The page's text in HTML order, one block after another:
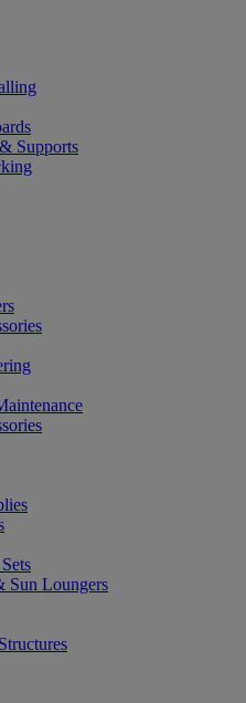
Supports
Sun Loungers